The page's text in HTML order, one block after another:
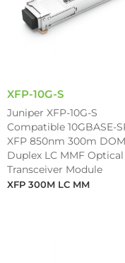
XFP-10G-S
Juniper XFP-10G-S
Compatible 10GBASE-
XFP 850nm 300m DOM
Duplex LC MMF Optical
Transceiver Module
XFP 300M LC MM